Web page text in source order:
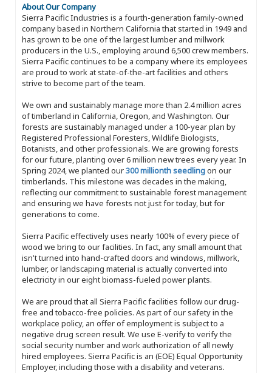
About Our Company
Sierra Pacific Industries is a fourth-generation family-owned
company based in Northern California that started in 1949 and
has grown to be one of the largest lumber and millwork
producers in the U.S., employing around 6,500 crew members.
Sierra Pacific continues to be a company where its employees
are proud to work at state-of-the-art facilities and others
strive to become part of the team.
We own and sustainably manage more than 2.4 million acres
of timberland in California, Oregon, and Washington. Our
forests are sustainably managed under a 100-year plan by
Registered Professional Foresters, Wildlife Biologists,
Botanists, and other professionals. We are growing forests
for our future, planting over 6 million new trees every year. In
Spring 2024, we planted our300 millionth seedlingon our
timberlands. This milestone was decades in the making,
reflecting our commitment to sustainable forest management
and ensuring we have forests not just for today, but for
generations to come.
Sierra Pacific effectively uses nearly 100% of every piece of
wood we bring to our facilities. In fact, any small amount that
isn't turned into hand-crafted doors and windows, millwork,
lumber, or landscaping material is actually converted into
electricity in our eight biomass-fueled power plants.
We are proud that all Sierra Pacific facilities follow our drug-
free and tobacco-free policies. As part of our safety in the
workplace policy, an offer of employment is subject to a
negative drug screen result. We use E-verify to verify the
social security number and work authorization of all newly
hired employees. Sierra Pacific is an (EOE) Equal Opportunity
Employer, including those with a disability and veterans.